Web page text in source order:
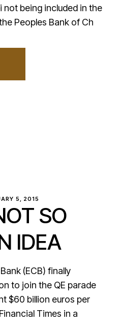
not being included in the
Peoples Bank of Ch
5, 2015
SO
IDEA
(ECB) finally
to join the QE parade
$60 billion euros per
Times in a